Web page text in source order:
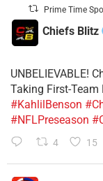
Prime Time
Chiefs Blitz
UNBELIEVABLE!
Taking First-Team
#KahlilBenson
#NFLPreseason
4 15